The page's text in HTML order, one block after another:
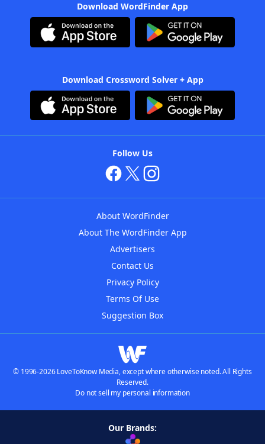
Download WordFinder App
Download Crossword Solver + App
Follow Us
About WordFinder
About The WordFinder App
Advertisers
Contact Us
Privacy Policy
Terms Of Use
Suggestion Box
© 1996-2026 LoveToKnow Media, except where otherwise noted. All Rights
Reserved.
Do not sell my personal information
Our Brands: